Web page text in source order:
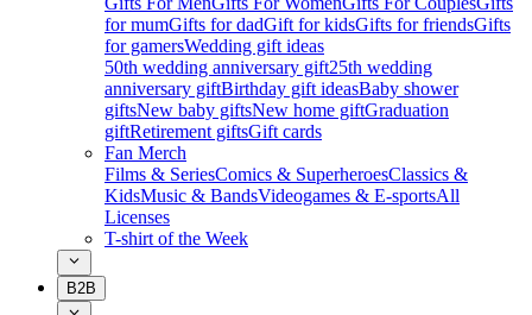
for mumGifts for dadGift for kidsGifts for friendsGifts
for gamersWedding gift ideas
50th wedding anniversary gift25th wedding
anniversary giftBirthday gift ideasBaby shower
giftsNew baby giftsNew home giftGraduation
giftRetirement giftsGift cards
Fan Merch
Films & SeriesComics & SuperheroesClassics &
KidsMusic & BandsVideogames & E-sportsAll
Licenses
T-shirt of the Week
B2B